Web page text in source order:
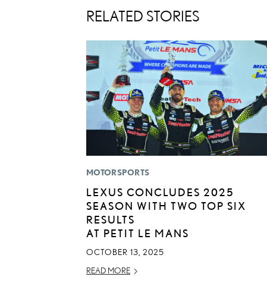
RELATED STORIES
MOTORSPORTS
LEXUS CONCLUDES 2025
SEASON WITH TWO TOP SIX
RESULTS
AT PETIT LE MANS
OCTOBER 13, 2025
READ MORE